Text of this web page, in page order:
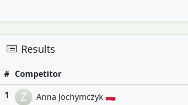
Results
# Competitor
1 Z Anna Jochymczyk 🇵🇱